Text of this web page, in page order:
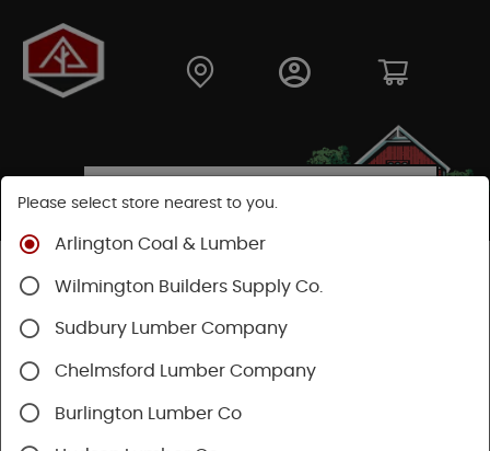
Shop
Joists
TJI® Joists TJI® 360
Please select store nearest to you.
Arlington Coal & Lumber
Wilmington Builders Supply Co.
Sudbury Lumber Company
Chelmsford Lumber Company
Burlington Lumber Co